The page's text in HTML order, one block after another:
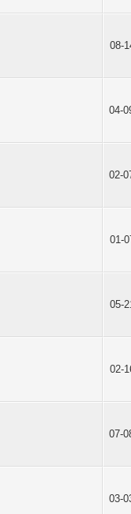
08-
04-
02-
01-
05-
02-
07-
03-